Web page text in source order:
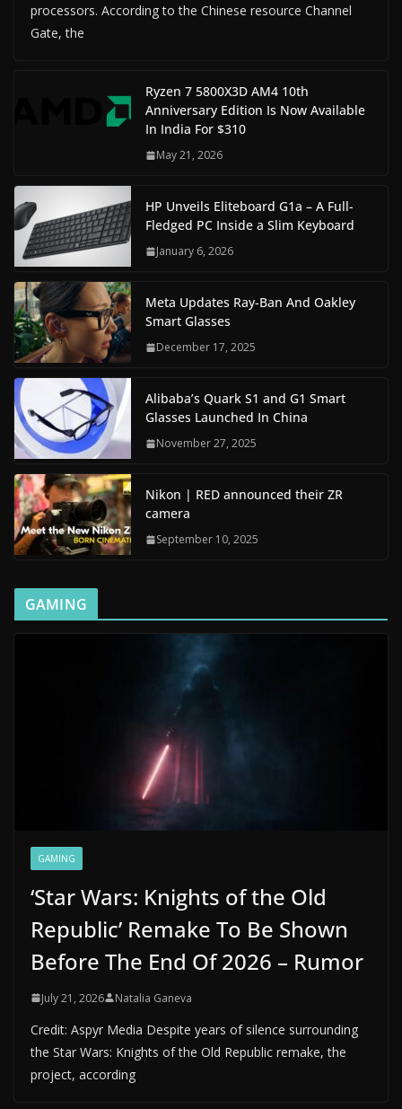
processors. According to the Chinese resource Channel
Gate, the
Ryzen 7 5800X3D AM4 10th
Anniversary Edition Is Now Available
In India For $310
May 21, 2026
HP Unveils Eliteboard G1a – A Full-
Fledged PC Inside a Slim Keyboard
January 6, 2026
Meta Updates Ray-Ban And Oakley
Smart Glasses
December 17, 2025
Alibaba’s Quark S1 and G1 Smart
Glasses Launched In China
November 27, 2025
Nikon | RED announced their ZR
camera
September 10, 2025
GAMING
GAMING
‘Star Wars: Knights of the Old
Republic’ Remake To Be Shown
Before The End Of 2026 – Rumor
July 21, 2026 Natalia Ganeva
Credit: Aspyr Media Despite years of silence surrounding
the Star Wars: Knights of the Old Republic remake, the
project, according